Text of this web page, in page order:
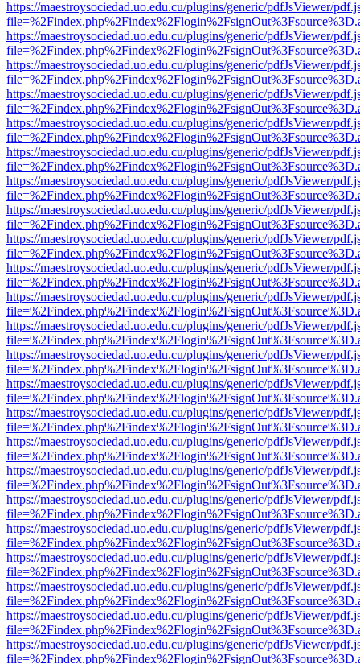
https://maestroysociedad.uo.edu.cu/plugins/generic/pdfJsViewer/
https://maestroysociedad.uo.edu.cu/plugins/generic/pdfJsViewer/
https://maestroysociedad.uo.edu.cu/plugins/generic/pdfJsViewer/
https://maestroysociedad.uo.edu.cu/plugins/generic/pdfJsViewer/
https://maestroysociedad.uo.edu.cu/plugins/generic/pdfJsViewer/
https://maestroysociedad.uo.edu.cu/plugins/generic/pdfJsViewer/
https://maestroysociedad.uo.edu.cu/plugins/generic/pdfJsViewer/
https://maestroysociedad.uo.edu.cu/plugins/generic/pdfJsViewer/
https://maestroysociedad.uo.edu.cu/plugins/generic/pdfJsViewer/
https://maestroysociedad.uo.edu.cu/plugins/generic/pdfJsViewer/
https://maestroysociedad.uo.edu.cu/plugins/generic/pdfJsViewer/
https://maestroysociedad.uo.edu.cu/plugins/generic/pdfJsViewer/
https://maestroysociedad.uo.edu.cu/plugins/generic/pdfJsViewer/
https://maestroysociedad.uo.edu.cu/plugins/generic/pdfJsViewer/
https://maestroysociedad.uo.edu.cu/plugins/generic/pdfJsViewer/
https://maestroysociedad.uo.edu.cu/plugins/generic/pdfJsViewer/
https://maestroysociedad.uo.edu.cu/plugins/generic/pdfJsViewer/
https://maestroysociedad.uo.edu.cu/plugins/generic/pdfJsViewer/
https://maestroysociedad.uo.edu.cu/plugins/generic/pdfJsViewer/
https://maestroysociedad.uo.edu.cu/plugins/generic/pdfJsViewer/
https://maestroysociedad.uo.edu.cu/plugins/generic/pdfJsViewer/
https://maestroysociedad.uo.edu.cu/plugins/generic/pdfJsViewer/
https://maestroysociedad.uo.edu.cu/plugins/generic/pdfJsViewer/